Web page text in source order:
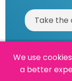
Take the
We use
a better